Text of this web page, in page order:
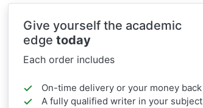
Give yourself the academic
edge today
Each order includes
On-time delivery or your money back
A fully qualified writer in your subject